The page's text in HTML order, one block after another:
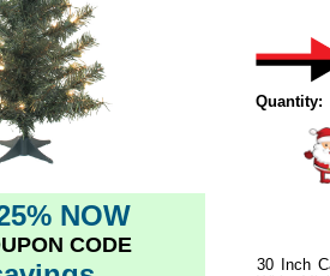
NOW
CODE
Quantity:
30 Inch